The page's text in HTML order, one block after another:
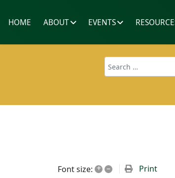
HOME ABOUT EVENTS
Search
Font size: + – Print